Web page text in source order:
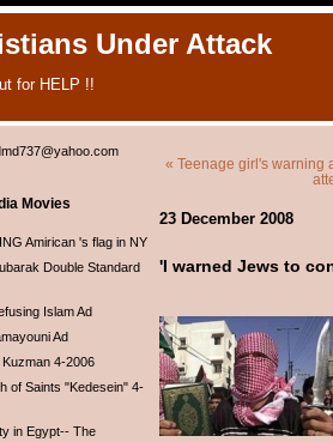
Under Attack
for HELP !!
Movies
Amirican 's flag in NY
Double Standard
Islam Ad
Ad
Kuzman 4-2006
of Saints "Kedesein" 4-
in Egypt-- The
« Teenage girl's warning
23 December 2008
'I warned Jews to